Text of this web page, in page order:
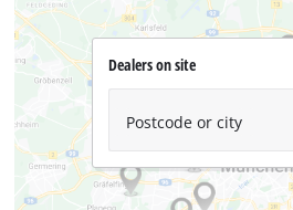
Dealers on site
Postcode or city